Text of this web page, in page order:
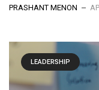
PRASHANT MENON
LEADERSHIP